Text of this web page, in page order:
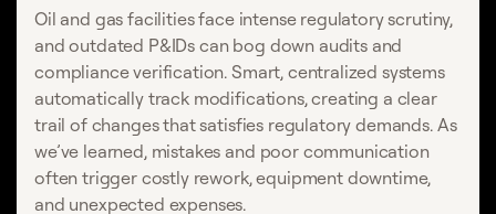
Oil and gas facilities face intense regulatory scrutiny,
and outdated P&IDs can bog down audits and
compliance verification. Smart, centralized systems
automatically track modifications, creating a clear
trail of changes that satisfies regulatory demands. As
we’ve learned, mistakes and poor communication
often trigger costly rework, equipment downtime,
and unexpected expenses.